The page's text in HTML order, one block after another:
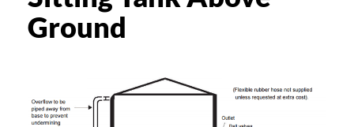
Ground